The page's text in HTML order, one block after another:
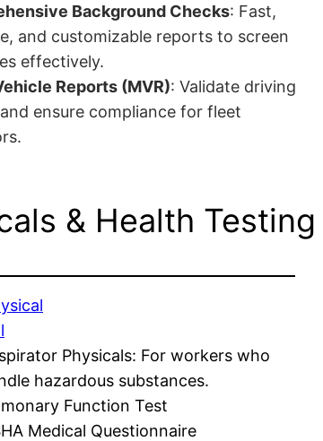
Background Checks: Fast,
and customizable reports to screen
effectively.
Reports (MVR): Validate driving
ensure compliance for fleet
& Health Testing
Physicals: For workers who
hazardous substances.
Function Test
Medical Questionnaire